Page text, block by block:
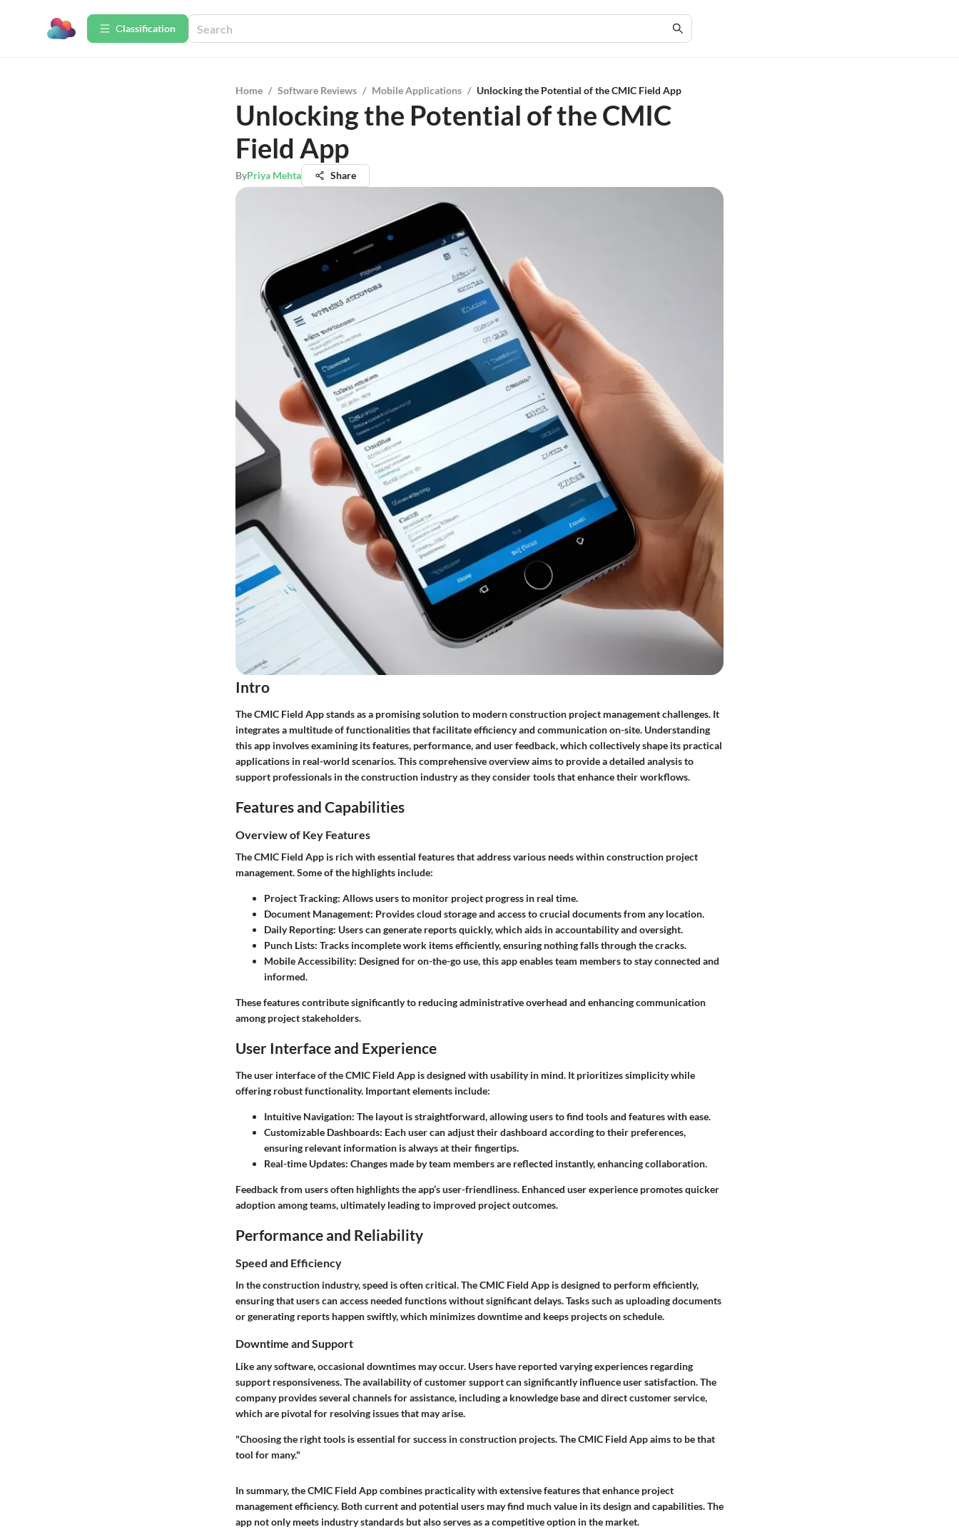
Сlassification
Home / Software Reviews / Mobile Applications / Unlocking the Potential of the CMIC Field App
Unlocking the Potential of the CMIC
Field App
ByPriya Mehta Share
Intro
The CMIC Field App stands as a promising solution to modern construction project management challenges. It
integrates a multitude of functionalities that facilitate efficiency and communication on-site. Understanding
this app involves examining its features, performance, and user feedback, which collectively shape its practical
applications in real-world scenarios. This comprehensive overview aims to provide a detailed analysis to
support professionals in the construction industry as they consider tools that enhance their workflows.
Features and Capabilities
Overview of Key Features
The CMIC Field App is rich with essential features that address various needs within construction project
management. Some of the highlights include:
Project Tracking: Allows users to monitor project progress in real time.
Document Management: Provides cloud storage and access to crucial documents from any location.
Daily Reporting: Users can generate reports quickly, which aids in accountability and oversight.
Punch Lists: Tracks incomplete work items efficiently, ensuring nothing falls through the cracks.
Mobile Accessibility: Designed for on-the-go use, this app enables team members to stay connected and
informed.
These features contribute significantly to reducing administrative overhead and enhancing communication
among project stakeholders.
User Interface and Experience
The user interface of the CMIC Field App is designed with usability in mind. It prioritizes simplicity while
offering robust functionality. Important elements include:
Intuitive Navigation: The layout is straightforward, allowing users to find tools and features with ease.
Customizable Dashboards: Each user can adjust their dashboard according to their preferences,
ensuring relevant information is always at their fingertips.
Real-time Updates: Changes made by team members are reflected instantly, enhancing collaboration.
Feedback from users often highlights the app’s user-friendliness. Enhanced user experience promotes quicker
adoption among teams, ultimately leading to improved project outcomes.
Performance and Reliability
Speed and Efficiency
In the construction industry, speed is often critical. The CMIC Field App is designed to perform efficiently,
ensuring that users can access needed functions without significant delays. Tasks such as uploading documents
or generating reports happen swiftly, which minimizes downtime and keeps projects on schedule.
Downtime and Support
Like any software, occasional downtimes may occur. Users have reported varying experiences regarding
support responsiveness. The availability of customer support can significantly influence user satisfaction. The
company provides several channels for assistance, including a knowledge base and direct customer service,
which are pivotal for resolving issues that may arise.
"Choosing the right tools is essential for success in construction projects. The CMIC Field App aims to be that
tool for many."
In summary, the CMIC Field App combines practicality with extensive features that enhance project
management efficiency. Both current and potential users may find much value in its design and capabilities. The
app not only meets industry standards but also serves as a competitive option in the market.